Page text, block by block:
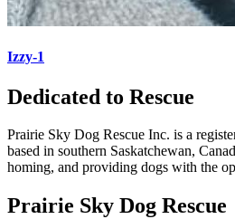
Izzy-1
Dedicated to Rescue
Prairie Sky Dog Rescue Inc. is a
based in southern Saskatchewan,
homing, and providing dogs with the
Prairie Sky Dog Rescue